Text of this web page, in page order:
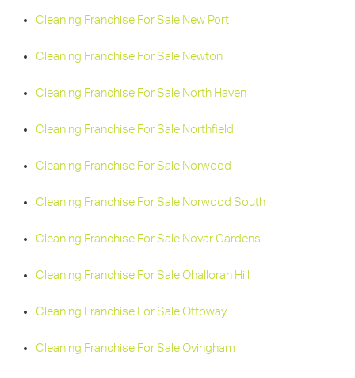
Cleaning Franchise For Sale New Port
Cleaning Franchise For Sale Newton
Cleaning Franchise For Sale North Haven
Cleaning Franchise For Sale Northfield
Cleaning Franchise For Sale Norwood
Cleaning Franchise For Sale Norwood South
Cleaning Franchise For Sale Novar Gardens
Cleaning Franchise For Sale Ohalloran Hill
Cleaning Franchise For Sale Ottoway
Cleaning Franchise For Sale Ovingham